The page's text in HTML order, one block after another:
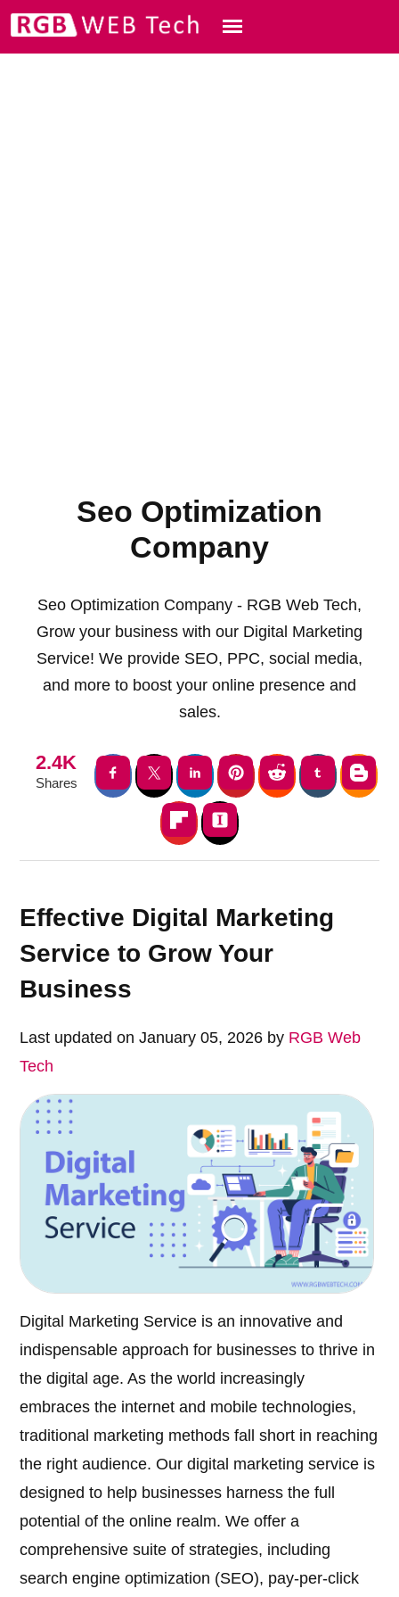
Seo Optimization
Company
Seo Optimization Company - RGB Web Tech,
Grow your business with our Digital Marketing
Service! We provide SEO, PPC, social media,
and more to boost your online presence and
sales.
2.4K
Shares
Effective Digital Marketing
Service to Grow Your
Business
Last updated on January 05, 2026 by RGB Web
Tech
Digital Marketing Service is an innovative and
indispensable approach for businesses to thrive in
the digital age. As the world increasingly
embraces the internet and mobile technologies,
traditional marketing methods fall short in reaching
the right audience. Our digital marketing service is
designed to help businesses harness the full
potential of the online realm. We offer a
comprehensive suite of strategies, including
search engine optimization (SEO), pay-per-click